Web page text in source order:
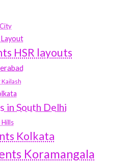
HSR layouts
in South Delhi
Kolkata
Koramangala